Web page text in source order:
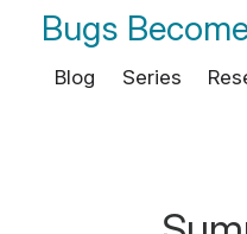
Bugs
Blog Series